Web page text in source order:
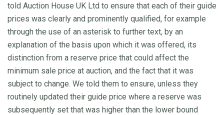
told Auction House UK Ltd to ensure that each of their guide
prices was clearly and prominently qualified, for example
through the use of an asterisk to further text, by an
explanation of the basis upon which it was offered, its
distinction from a reserve price that could affect the
minimum sale price at auction, and the fact that it was
subject to change. We told them to ensure, unless they
routinely updated their guide price where a reserve was
subsequently set that was higher than the lower bound